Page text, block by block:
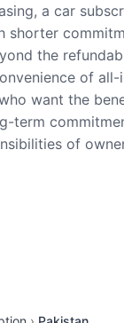
a car
shorter
the
of all-
want the
term
of